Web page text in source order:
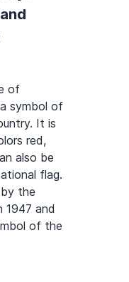
of
symbol of
It is
red,
also be
flag.
the
1947 and
of the